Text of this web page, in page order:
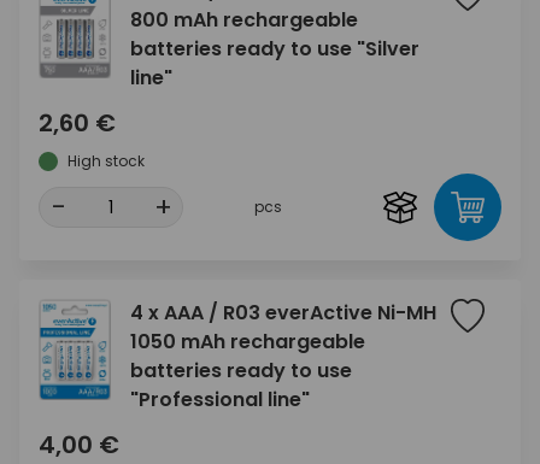
800 mAh rechargeable
batteries ready to use "Silver
line"
2,60 €
High stock
- + pcs
4 x AAA / R03 everActive Ni-MH
1050 mAh rechargeable
batteries ready to use
"Professional line"
4,00 €